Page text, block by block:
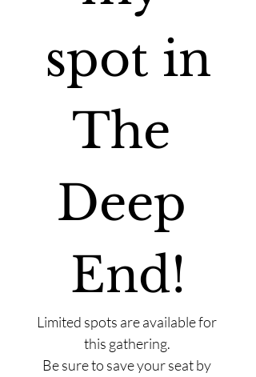
spot in
The
Deep
End!
Limited spots are available for
Be sure to save your seat by